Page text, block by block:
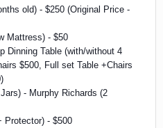
old) - $250 (Original Price -
Mattress) - $50
Dinning Table (with/without 4
$500, Full set Table +Chairs
- Murphy Richards (2
Protector) - $500